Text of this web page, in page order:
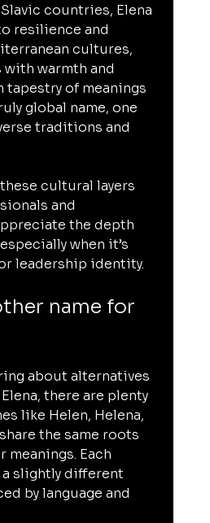
countries, Elena
resilience and
cultures,
with warmth and
tapestry of meanings
global name, one
traditions and
cultural layers
and
the depth
when it’s
leadership identity.
name for
about alternatives
there are plenty
like Helen, Helena,
the same roots
meanings. Each
slightly different
by language and